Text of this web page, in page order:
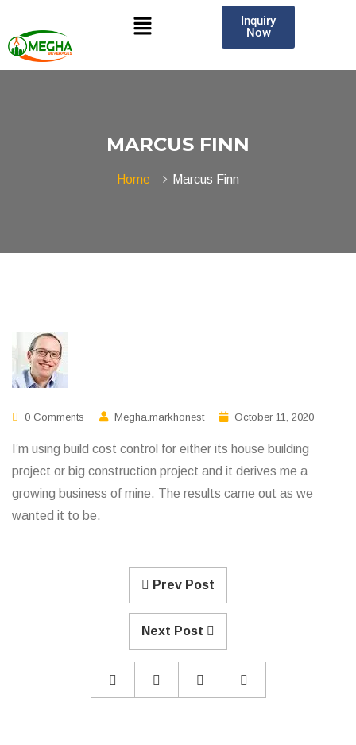
Inquiry
Now
MARCUS FINN
Home Marcus Finn
0 Comments Megha.markhonest October 11, 2020
I’m using build cost control for either its house building
project or big construction project and it derives me a
growing business of mine. The results came out as we
wanted it to be.
Prev Post
Next Post